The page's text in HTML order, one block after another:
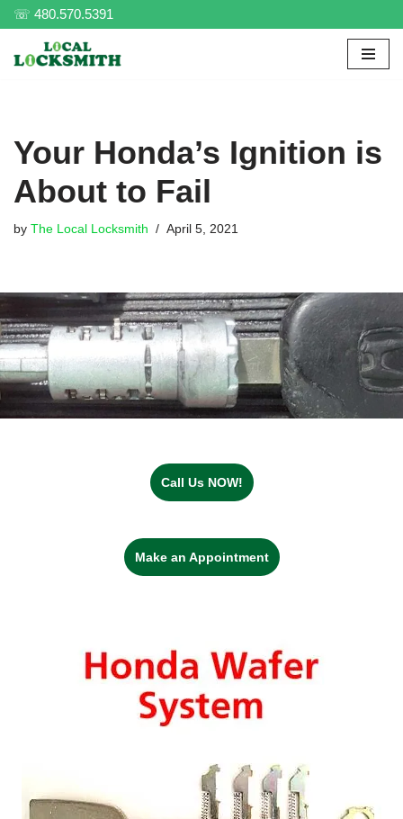
to
☏ 480.570.5391
Your Honda’s Ignition is
About to Fail
by The Local Locksmith April 5, 2021
Call Us NOW!
Make an Appointment